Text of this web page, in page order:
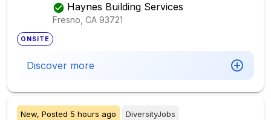
Haynes Building Services
Fresno, CA 93721
ONSITE
Discover more
New, Posted 5 hours ago DiversityJobs